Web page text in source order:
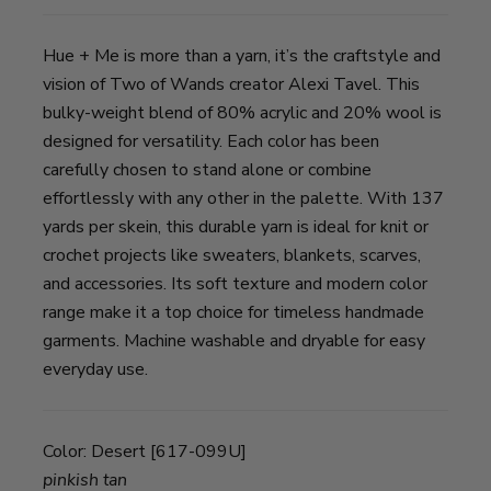
Hue + Me is more than a yarn, it’s the craftstyle and
vision of Two of Wands creator Alexi Tavel. This
bulky-weight blend of 80% acrylic and 20% wool is
designed for versatility. Each color has been
carefully chosen to stand alone or combine
effortlessly with any other in the palette. With 137
yards per skein, this durable yarn is ideal for knit or
crochet projects like sweaters, blankets, scarves,
and accessories. Its soft texture and modern color
range make it a top choice for timeless handmade
garments. Machine washable and dryable for easy
everyday use.
Color: Desert [617-099U]
pinkish tan